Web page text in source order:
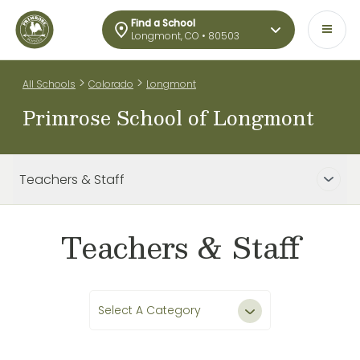
Find a School
Longmont, CO • 80503
All Schools > Colorado > Longmont
Primrose School of Longmont
Teachers & Staff
Teachers & Staff
Select A Category